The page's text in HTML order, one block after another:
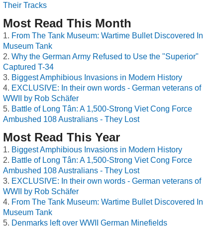
Their Tracks
Most Read This Month
From The Tank Museum: Wartime Bullet Discovered In
Museum Tank
Why the German Army Refused to Use the "Superior"
Captured T-34
Biggest Amphibious Invasions in Modern History
EXCLUSIVE: In their own words - German veterans of
WWII by Rob Schäfer
Battle of Long Tân: A 1,500-Strong Viet Cong Force
Ambushed 108 Australians - They Lost
Most Read This Year
Biggest Amphibious Invasions in Modern History
Battle of Long Tân: A 1,500-Strong Viet Cong Force
Ambushed 108 Australians - They Lost
EXCLUSIVE: In their own words - German veterans of
WWII by Rob Schäfer
From The Tank Museum: Wartime Bullet Discovered In
Museum Tank
Denmarks left over WWII German Minefields